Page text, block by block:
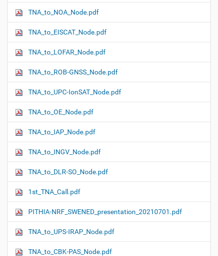
v
i
g
a
t
i
o
n
TNA_to_NOA_Node.pdf
TNA_to_EISCAT_Node.pdf
TNA_to_LOFAR_Node.pdf
TNA_to_ROB-GNSS_Node.pdf
TNA_to_UPC-IonSAT_Node.pdf
TNA_to_OE_Node.pdf
TNA_to_IAP_Node.pdf
TNA_to_INGV_Node.pdf
TNA_to_DLR-SO_Node.pdf
1st_TNA_Call.pdf
PITHIA-NRF_SWENED_presentation_20210701.pdf
TNA_to_UPS-IRAP_Node.pdf
TNA_to_CBK-PAS_Node.pdf